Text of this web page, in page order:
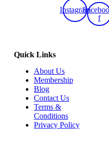
Instagram
f
Quick Links
About Us
Membership
Blog
Contact Us
Terms &
Conditions
Privacy Policy